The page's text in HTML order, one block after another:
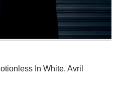
In White, Avril